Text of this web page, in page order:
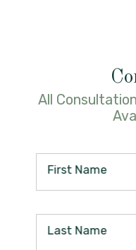
All
First Name
Last Name